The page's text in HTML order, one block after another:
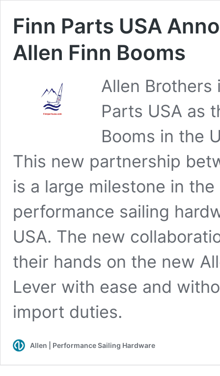
Finn Parts USA
Allen Finn Booms
Allen Brothers
Parts USA as
Booms in the
This new partnership
is a large milestone in
performance sailing
USA. The new
their hands on the new
Lever with ease and
import duties.
Allen | Performance Sailing Hardware